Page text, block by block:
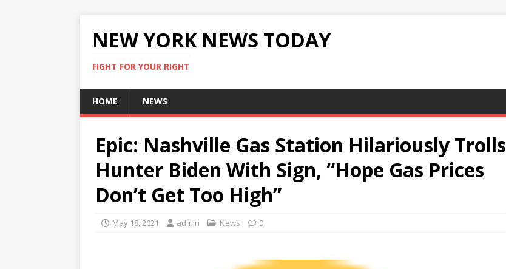
NEW YORK NEWS TODAY
FIGHT FOR YOUR RIGHT
HOME NEWS
Epic: Nashville Gas Station Hilariously Trolls
Hunter Biden With Sign, “Hope Gas Prices
Don’t Get Too High”
May 18, 2021 admin News 0